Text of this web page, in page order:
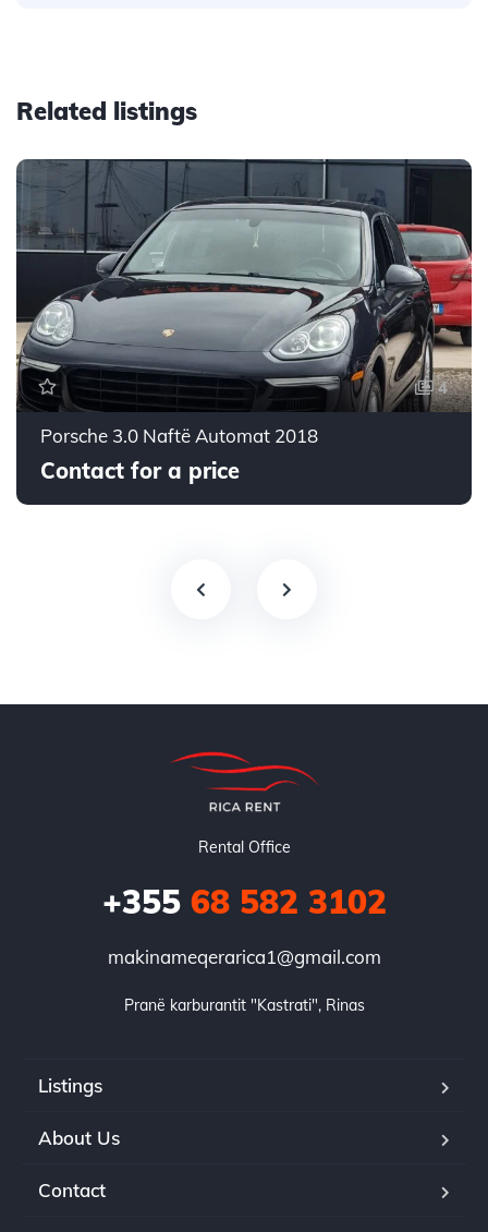
Related listings
4
Porsche 3.0 Naftë Automat 2018
Contact for a price
Rental Office
+35568 582 3102
makinameqerarica1@gmail.com
Pranë karburantit "Kastrati", Rinas
Listings
About Us
Contact